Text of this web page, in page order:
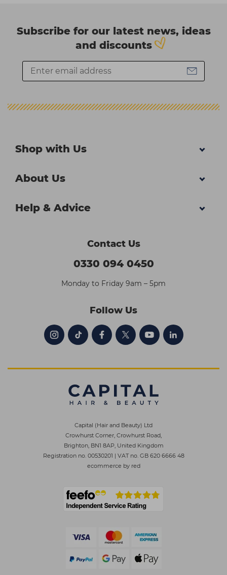
Subscribe for our latest news, ideas
and discounts
Shop with Us
About Us
Help & Advice
Contact Us
0330 094 0450
Monday to Friday 9am – 5pm
Follow Us
Capital (Hair and Beauty) Ltd
Crowhurst Corner, Crowhurst Road,
Brighton, BN1 8AP, United Kingdom
Registration no. 00530201 | VAT no. GB 620 6666 48
ecommerce by red